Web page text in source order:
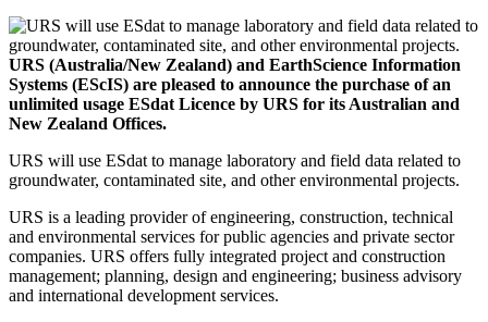
URS (Australia/New Zealand) and EarthScience Information
Systems (EScIS) are pleased to announce the purchase of an
unlimited usage ESdat Licence by URS for its Australian and
New Zealand Offices.
URS will use ESdat to manage laboratory and field data related to
groundwater, contaminated site, and other environmental projects.
URS is a leading provider of engineering, construction, technical
and environmental services for public agencies and private sector
companies. URS offers fully integrated project and construction
management; planning, design and engineering; business advisory
and international development services.